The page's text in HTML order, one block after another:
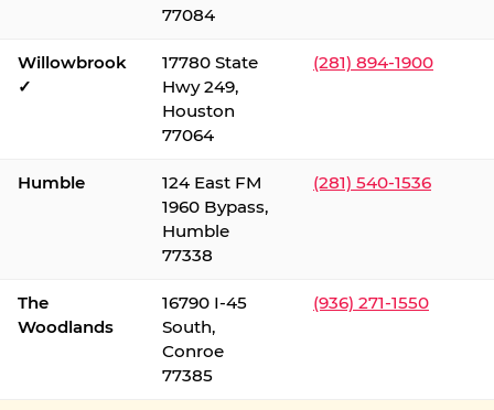
77084
Willowbrook
✓
17780 State
Hwy 249,
Houston
77064
(281) 894-1900
Humble
124 East FM
1960 Bypass,
Humble
77338
(281) 540-1536
The
Woodlands
16790 I-45
South,
Conroe
77385
(936) 271-1550